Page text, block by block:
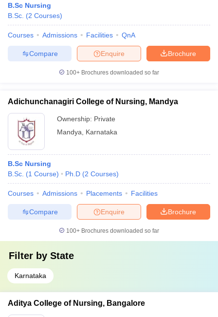
B.Sc Nursing
B.Sc. (2 Courses)
Courses Admissions Facilities QnA
Brochure
Enquire
Compare
100+ Brochures downloaded so far
Adichunchanagiri College of Nursing, Mandya
Ownership: Private
Mandya
Karnataka
B.Sc Nursing
B.Sc. (1 Course) Ph.D (2 Courses)
Courses Admissions Placements Facilities
Brochure
Enquire
Compare
100+ Brochures downloaded so far
Filter by State
Karnataka
Aditya College of Nursing, Bangalore